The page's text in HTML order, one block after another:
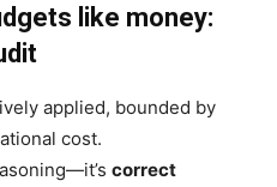
like money:
applied, bounded by
cost.
correct